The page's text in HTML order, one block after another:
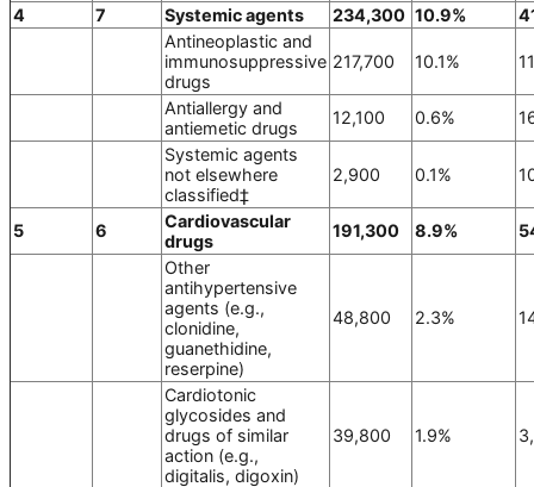
4 7 Systemic agents 234,300 10.9%
Antineoplastic and
immunosuppressive
drugs
217,700 10.1%
Antiallergy and
antiemetic drugs
12,100 0.6%
Systemic agents
not elsewhere
classified‡
2,900 0.1%
5 6
Cardiovascular
drugs
191,300 8.9%
Other
antihypertensive
agents (e.g.,
clonidine,
guanethidine,
reserpine)
48,800 2.3%
Cardiotonic
glycosides and
drugs of similar
action (e.g.,
digitalis, digoxin)
39,800 1.9%